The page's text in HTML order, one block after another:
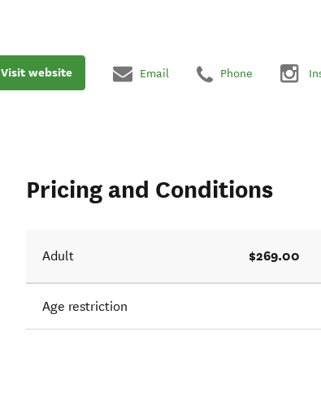
Visit website Email Phone
Pricing and Conditions
Adult $269.00
Age restriction